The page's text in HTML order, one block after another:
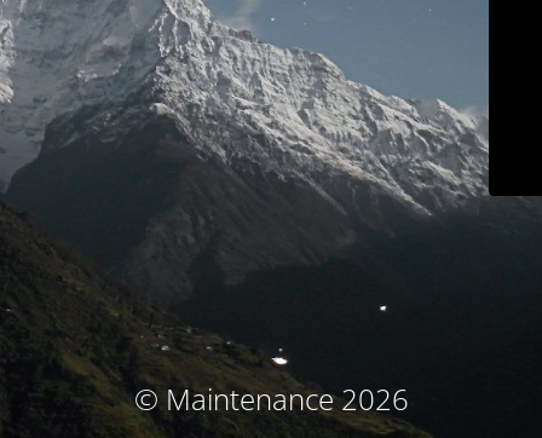
© Maintenance 2026